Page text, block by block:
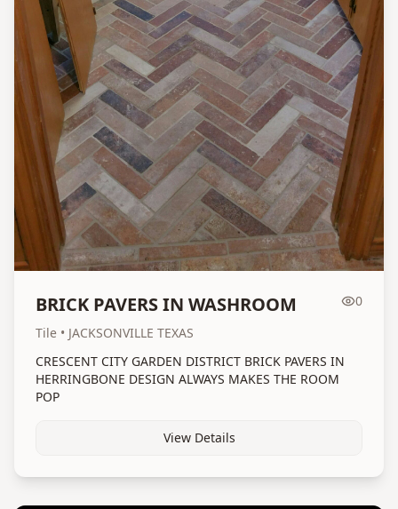
BRICK PAVERS IN WASHROOM
0
Tile • JACKSONVILLE TEXAS
CRESCENT CITY GARDEN DISTRICT BRICK PAVERS IN
HERRINGBONE DESIGN ALWAYS MAKES THE ROOM
POP
View Details